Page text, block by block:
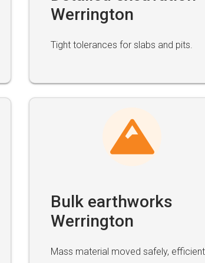
Werrington
Tight tolerances for slabs and pits.
Bulk earthworks
Werrington
Mass material moved safely,